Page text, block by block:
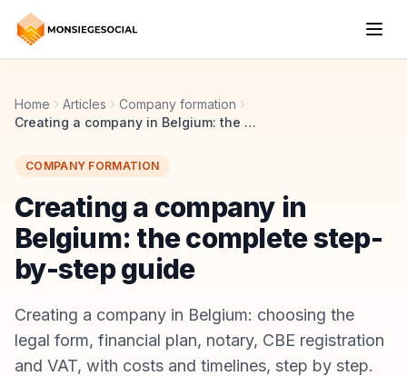
Home Articles
Company formation
Creating a company in Belgium: the complete step-by-step guide
COMPANY FORMATION
Creating a company in
Belgium: the complete step-
by-step guide
Creating a company in Belgium: choosing the
legal form, financial plan, notary, CBE registration
and VAT, with costs and timelines, step by step.